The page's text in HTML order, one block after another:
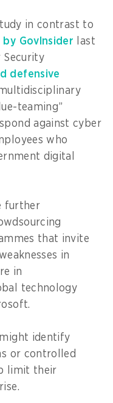
in contrast to
GovInsider last
Security
defensive
teaming”
against cyber
who
digital
further
that invite
in
in
technology
identify
or controlled
limit their